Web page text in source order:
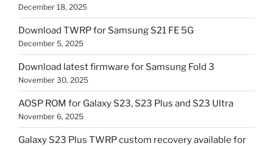
December 18, 2025
Download TWRP for Samsung S21 FE 5G
December 5, 2025
Download latest firmware for Samsung Fold 3
November 30, 2025
AOSP ROM for Galaxy S23, S23 Plus and S23 Ultra
November 6, 2025
Galaxy S23 Plus TWRP custom recovery available for